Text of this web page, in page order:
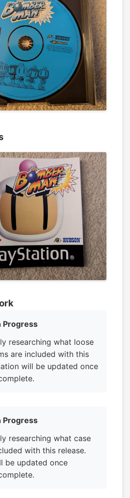
Progress
researching what loose
are included with this
will be updated once
Progress
researching what case
with this release.
be updated once